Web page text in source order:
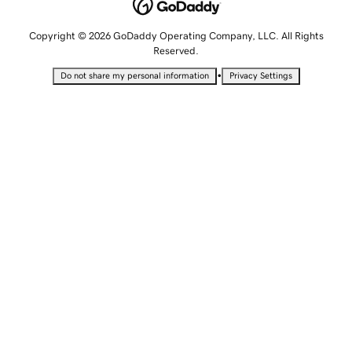
Copyright © 2026 GoDaddy Operating Company, LLC. All Rights
Reserved.
Do not share my personal information • Privacy Settings